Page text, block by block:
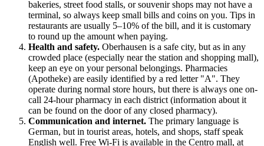
bakeries, street food stalls, or souvenir shops may not have a
terminal, so always keep small bills and coins on you. Tips in
restaurants are usually 5–10% of the bill, and it is customary
to round up the amount when paying.
Health and safety. Oberhausen is a safe city, but as in any
crowded place (especially near the station and shopping mall),
keep an eye on your personal belongings. Pharmacies
(Apotheke) are easily identified by a red letter "A". They
operate during normal store hours, but there is always one on-
call 24-hour pharmacy in each district (information about it
can be found on the door of any closed pharmacy).
Communication and internet. The primary language is
German, but in tourist areas, hotels, and shops, staff speak
English well. Free Wi-Fi is available in the Centro mall, at